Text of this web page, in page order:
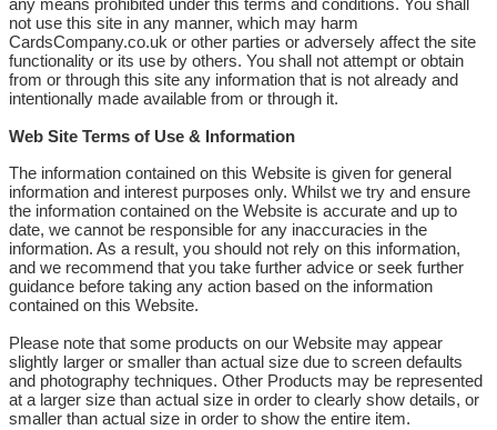
any means prohibited under this terms and conditions. You shall
not use this site in any manner, which may harm
CardsCompany.co.uk or other parties or adversely affect the site
functionality or its use by others. You shall not attempt or obtain
from or through this site any information that is not already and
intentionally made available from or through it.
Web Site Terms of Use & Information
The information contained on this Website is given for general
information and interest purposes only. Whilst we try and ensure
the information contained on the Website is accurate and up to
date, we cannot be responsible for any inaccuracies in the
information. As a result, you should not rely on this information,
and we recommend that you take further advice or seek further
guidance before taking any action based on the information
contained on this Website.
Please note that some products on our Website may appear
slightly larger or smaller than actual size due to screen defaults
and photography techniques. Other Products may be represented
at a larger size than actual size in order to clearly show details, or
smaller than actual size in order to show the entire item.